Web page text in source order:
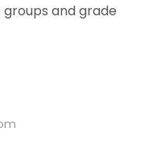
and grade